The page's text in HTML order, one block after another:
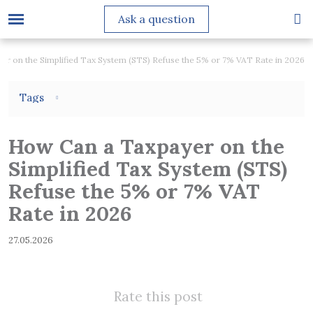
Ask a question
on the Simplified Tax System (STS) Refuse the 5% or 7% VAT Rate in 2026
How Can a Taxpayer on the
Simplified Tax System (STS)
Refuse the 5% or 7% VAT
Rate in 2026
27.05.2026
Rate this post
Tags